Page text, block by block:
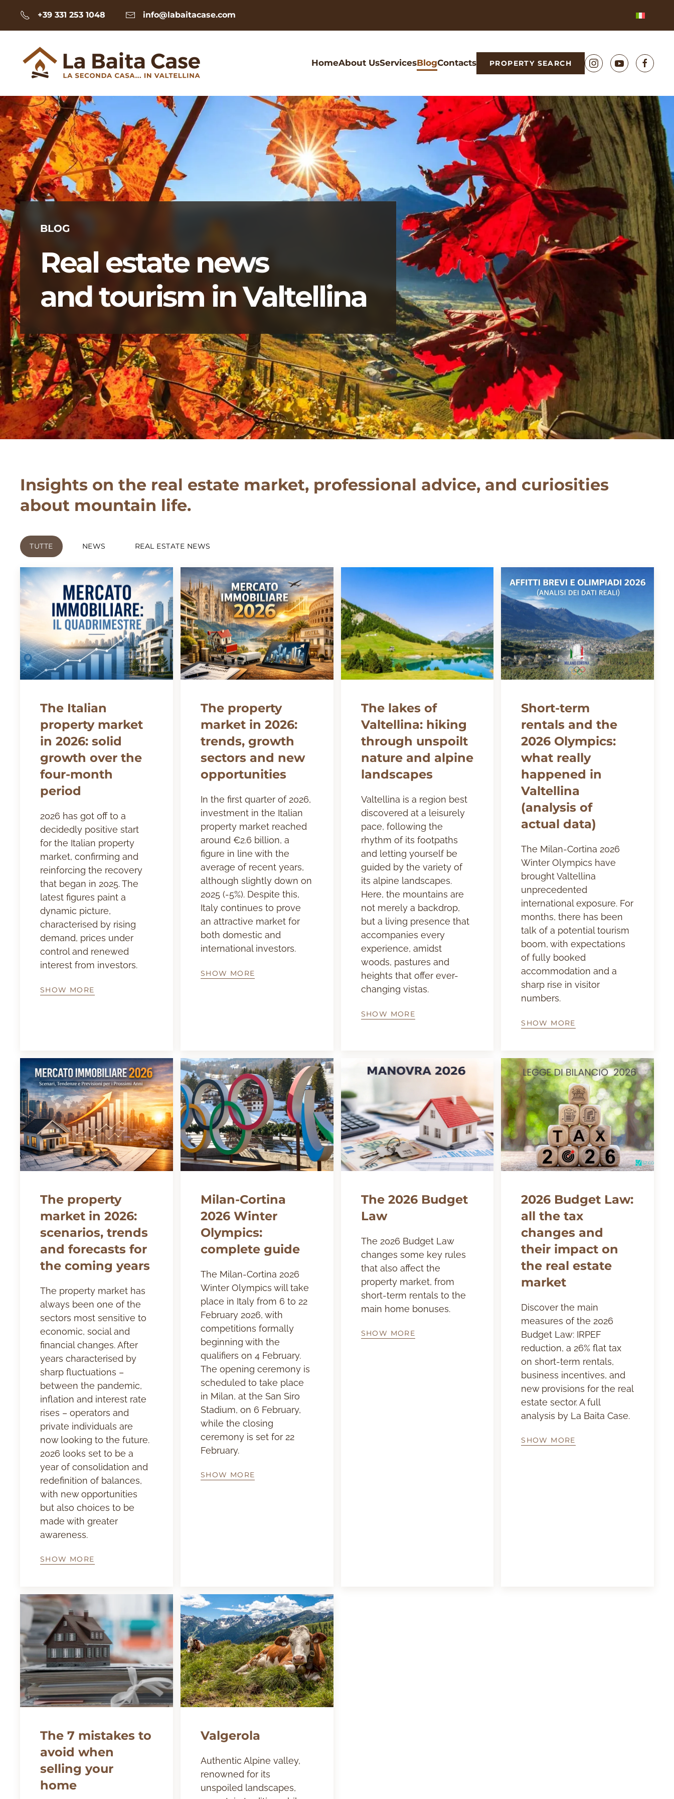
Skip to main content
+39 331 253 1048 info@labaitacase.com
HomeAbout UsServicesBlogContacts PROPERTY SEARCH
BLOG
Real estate news
and tourism in Valtellina
Insights on the real estate market, professional advice, and curiosities
about mountain life.
TUTTE NEWS REAL ESTATE NEWS
The Italian
property market
in 2026: solid
growth over the
four-month
period
2026 has got off to a
decidedly positive start
for the Italian property
market, confirming and
reinforcing the recovery
that began in 2025. The
latest figures paint a
dynamic picture,
characterised by rising
demand, prices under
control and renewed
interest from investors.
SHOW MORE
The property
market in 2026:
trends, growth
sectors and new
opportunities
In the first quarter of 2026,
investment in the Italian
property market reached
around €2.6 billion, a
figure in line with the
average of recent years,
although slightly down on
2025 (-5%). Despite this,
Italy continues to prove
an attractive market for
both domestic and
international investors.
SHOW MORE
The lakes of
Valtellina: hiking
through unspoilt
nature and alpine
landscapes
Valtellina is a region best
discovered at a leisurely
pace, following the
rhythm of its footpaths
and letting yourself be
guided by the variety of
its alpine landscapes.
Here, the mountains are
not merely a backdrop,
but a living presence that
accompanies every
experience, amidst
woods, pastures and
heights that offer ever-
changing vistas.
SHOW MORE
Short-term
rentals and the
2026 Olympics:
what really
happened in
Valtellina
(analysis of
actual data)
The Milan-Cortina 2026
Winter Olympics have
brought Valtellina
unprecedented
international exposure. For
months, there has been
talk of a potential tourism
boom, with expectations
of fully booked
accommodation and a
sharp rise in visitor
numbers.
SHOW MORE
The property
market in 2026:
scenarios, trends
and forecasts for
the coming years
The property market has
always been one of the
sectors most sensitive to
economic, social and
financial changes. After
years characterised by
sharp fluctuations –
between the pandemic,
inflation and interest rate
rises – operators and
private individuals are
now looking to the future.
2026 looks set to be a
year of consolidation and
redefinition of balances,
with new opportunities
but also choices to be
made with greater
awareness.
SHOW MORE
Milan-Cortina
2026 Winter
Olympics:
complete guide
The Milan-Cortina 2026
Winter Olympics will take
place in Italy from 6 to 22
February 2026, with
competitions formally
beginning with the
qualifiers on 4 February.
The opening ceremony is
scheduled to take place
in Milan, at the San Siro
Stadium, on 6 February,
while the closing
ceremony is set for 22
February.
SHOW MORE
The 2026 Budget
Law
The 2026 Budget Law
changes some key rules
that also affect the
property market, from
short-term rentals to the
main home bonuses.
SHOW MORE
2026 Budget Law:
all the tax
changes and
their impact on
the real estate
market
Discover the main
measures of the 2026
Budget Law: IRPEF
reduction, a 26% flat tax
on short-term rentals,
business incentives, and
new provisions for the real
estate sector. A full
analysis by La Baita Case.
SHOW MORE
The 7 mistakes to
avoid when
selling your
home
Valgerola
Authentic Alpine valley,
renowned for its
unspoiled landscapes,